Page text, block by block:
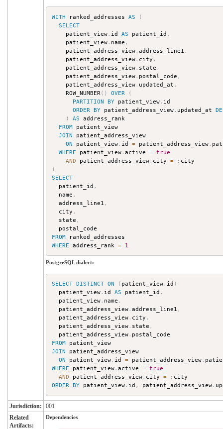
WITH ranked_addresses AS
(
SELECT
    patient_view
. id AS patient_id ,
    patient_view
. name ,
    patient_address_view
.address_line1 ,
    patient_address_view
. city ,
    patient_address_view
. state ,
    patient_address_view
. postal_code ,
    patient_address_view
. updated_at ,
    ROW_NUMBER
( ) OVER
(
PARTITION
BY patient_view. id
ORDER BY patient_address_view. updated_at
)
AS
address_rank
FROM patient_view
JOIN
patient_address_view
ON
patient_view. id = patient_address_view.
WHERE
patient_view.active = true
AND
patient_address_view. city =
)
SELECT
  patient_id
,
  name
,
  address_line1
,
  city
,
  state
,
FROM
WHERE
address_rank = 1
PostgreSQL dialect:
SELECT DISTINCT ON ( patient_view. id )
  patient_view
. id AS patient_id ,
  patient_view
. name ,
  patient_address_view
.address_line1 ,
  patient_address_view
. city ,
  patient_address_view
. state ,
  patient_address_view
.
FROM
JOIN
patient_address_view
ON
patient_view. id = patient_address_view.
WHERE
patient_view.active = true
AND
patient_address_view. city =
ORDER
BY patient_view. id , patient_address_view.
Jurisdiction:
001
Related
Artifacts:
Dependencies